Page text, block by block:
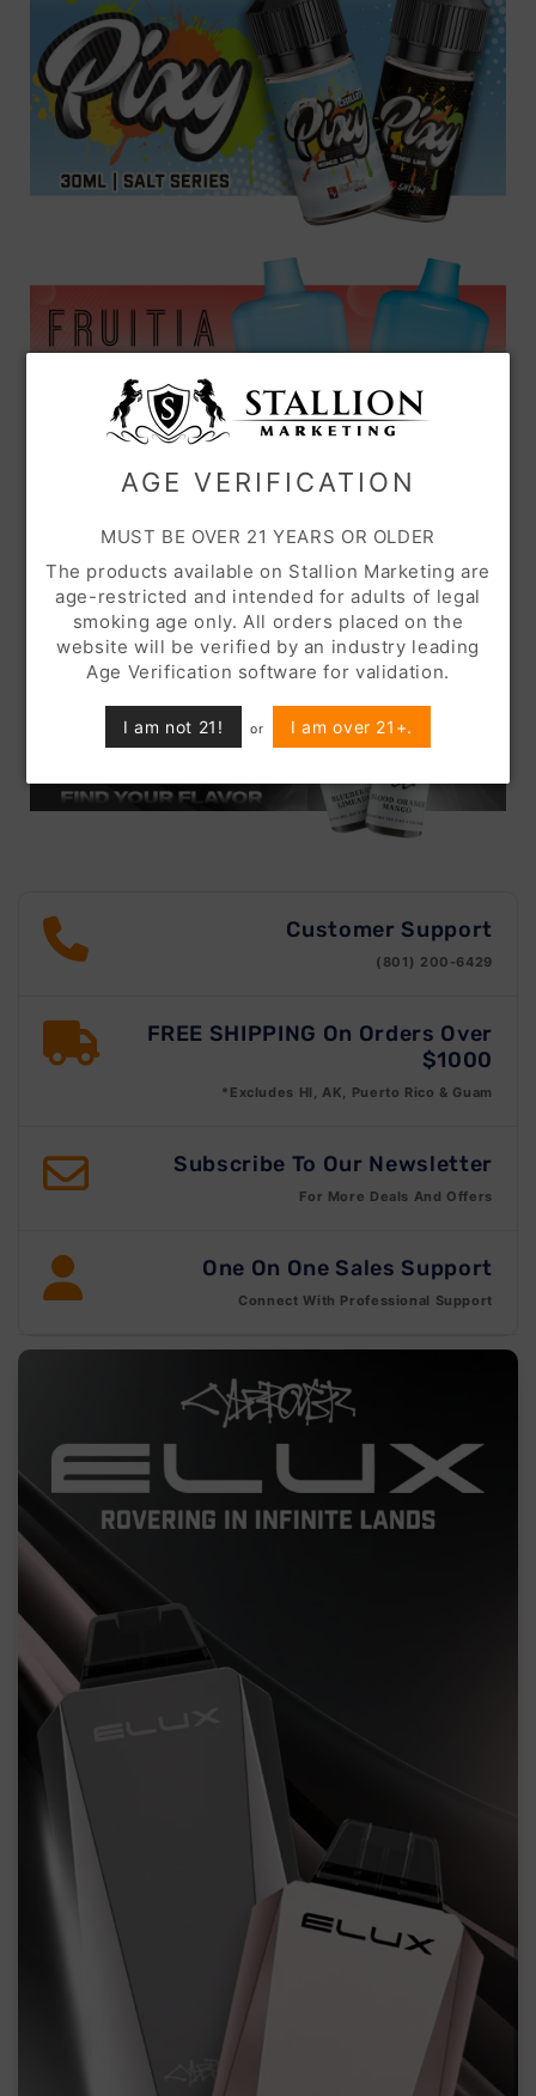
AGE VERIFICATION
MUST BE OVER 21 YEARS OR OLDER
The products available on Stallion Marketing are
age-restricted and intended for adults of legal
smoking age only. All orders placed on the
website will be verified by an industry leading
Age Verification software for validation.
I am not 21! or I am over 21+.
Customer Support
(801) 200-6429
FREE SHIPPING On Orders Over
$1000
*Excludes HI, AK, Puerto Rico & Guam
Subscribe To Our Newsletter
For More Deals And Offers
One On One Sales Support
Connect With Professional Support